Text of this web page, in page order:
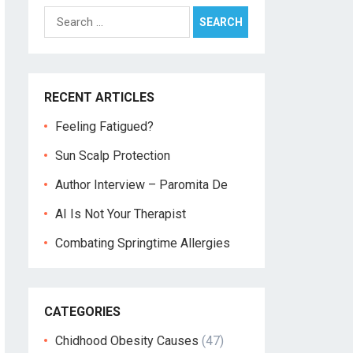
Search
for:
RECENT ARTICLES
Feeling Fatigued?
Sun Scalp Protection
Author Interview – Paromita De
AI Is Not Your Therapist
Combating Springtime Allergies
CATEGORIES
Chidhood Obesity Causes (47)